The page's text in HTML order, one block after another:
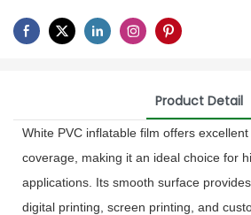
Product Detail
White PVC inflatable film offers
coverage, making it an ideal choice for
applications. Its smooth surface
digital printing, screen printing, and